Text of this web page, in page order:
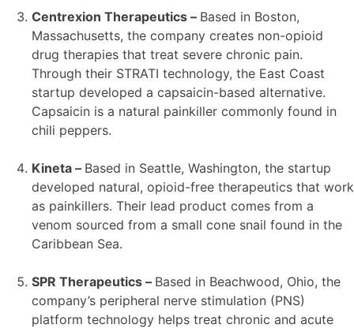
Centrexion Therapeutics – Based in Boston,
Massachusetts, the company creates non-opioid
drug therapies that treat severe chronic pain.
Through their STRATI technology, the East Coast
startup developed a capsaicin-based alternative.
Capsaicin is a natural painkiller commonly found in
chili peppers.
Kineta – Based in Seattle, Washington, the startup
developed natural, opioid-free therapeutics that work
as painkillers. Their lead product comes from a
venom sourced from a small cone snail found in the
Caribbean Sea.
SPR Therapeutics – Based in Beachwood, Ohio, the
company’s peripheral nerve stimulation (PNS)
platform technology helps treat chronic and acute